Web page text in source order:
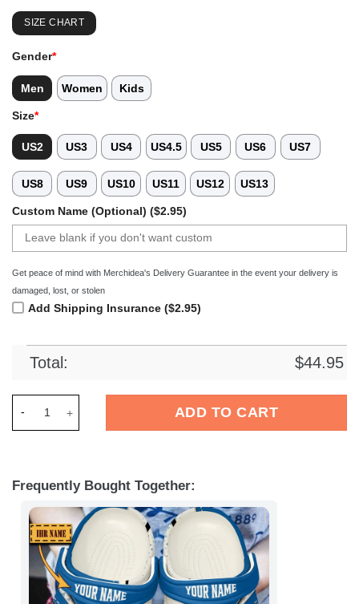
SIZE CHART
Gender*
Men Women Kids
Size*
US2 US3 US4 US4.5 US5 US6 US7
US8 US9 US10 US11 US12 US13
Custom Name (Optional) ($2.95)
Get peace of mind with Merchidea's Delivery Guarantee in the event your delivery is
damaged, lost, or stolen
Add Shipping Insurance ($2.95)
Total: $44.95
ADD TO CART
Frequently Bought Together: